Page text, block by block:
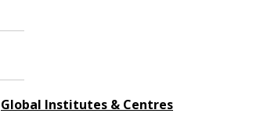
Global Institutes & Centres